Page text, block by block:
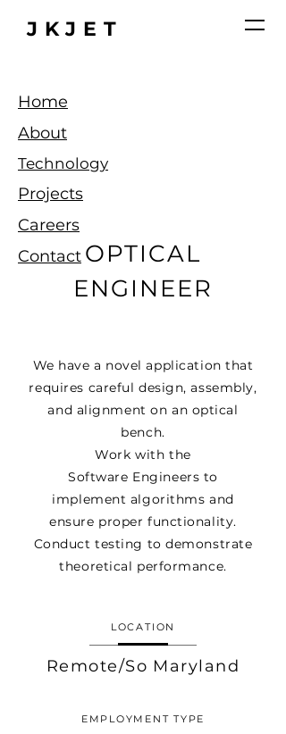
JKJET
Home
About
Technology
Projects
Careers
Contact OPTICAL
ENGINEER
We have a novel application that
requires careful design, assembly,
and alignment on an optical
bench.
Work with the
Software Engineers to
implement algorithms and
ensure proper functionality.
Conduct testing to demonstrate
theoretical performance.
LOCATION
Remote/So Maryland
EMPLOYMENT TYPE